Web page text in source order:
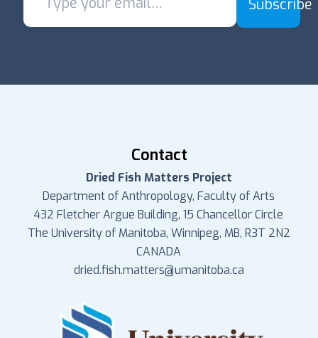
Subscribe
Contact
Dried Fish Matters Project
Department of Anthropology, Faculty of Arts
432 Fletcher Argue Building, 15 Chancellor Circle
The University of Manitoba, Winnipeg, MB, R3T 2N2
CANADA
dried.fish.matters@umanitoba.ca